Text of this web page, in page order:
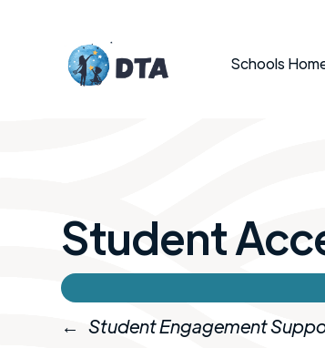
Schools
Student
← Student Engagement